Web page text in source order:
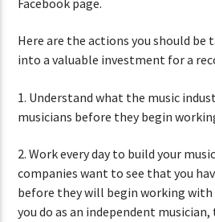
Here are the actions you should
into a valuable investment for a
1. Understand what the music
musicians before they begin
2. Work every day to build your
companies want to see that you
before they will begin working with
you do as an independent